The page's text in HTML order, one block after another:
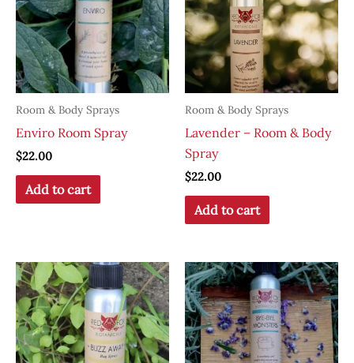
Room & Body Sprays
Enviro Room Spray
$22.00
Add to cart
Room & Body Sprays
Lavender – Room & Body
Spray
$22.00
Add to cart